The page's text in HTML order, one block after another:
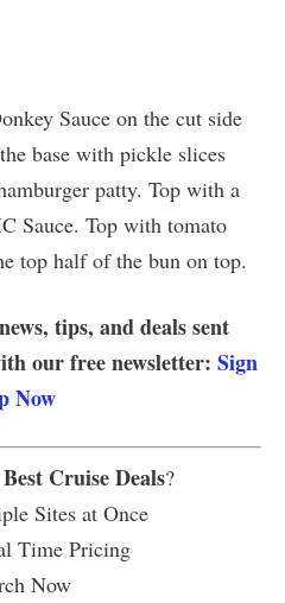
Sauce on the cut side
base with pickle slices
patty. Top with a
Sauce. Top with tomato
top half of the bun on top.
tips, and deals sent
our free newsletter: Sign
Now
Best Cruise Deals?
Sites at Once
Time Pricing
Now